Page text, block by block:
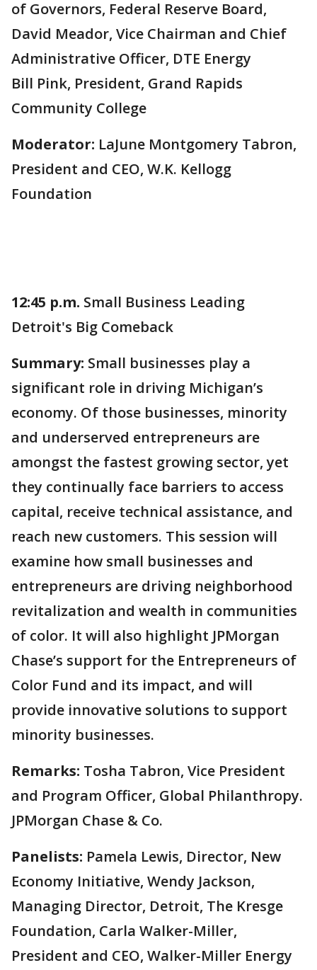
of Governors, Federal Reserve Board,
David Meador, Vice Chairman and Chief
Administrative Officer, DTE Energy
Bill Pink, President, Grand Rapids
Community College
Moderator: LaJune Montgomery Tabron,
President and CEO, W.K. Kellogg
Foundation
12:45 p.m. Small Business Leading
Detroit's Big Comeback
Summary: Small businesses play a
significant role in driving Michigan’s
economy. Of those businesses, minority
and underserved entrepreneurs are
amongst the fastest growing sector, yet
they continually face barriers to access
capital, receive technical assistance, and
reach new customers. This session will
examine how small businesses and
entrepreneurs are driving neighborhood
revitalization and wealth in communities
of color. It will also highlight JPMorgan
Chase’s support for the Entrepreneurs of
Color Fund and its impact, and will
provide innovative solutions to support
minority businesses.
Remarks: Tosha Tabron, Vice President
and Program Officer, Global Philanthropy.
JPMorgan Chase & Co.
Panelists: Pamela Lewis, Director, New
Economy Initiative, Wendy Jackson,
Managing Director, Detroit, The Kresge
Foundation, Carla Walker-Miller,
President and CEO, Walker-Miller Energy